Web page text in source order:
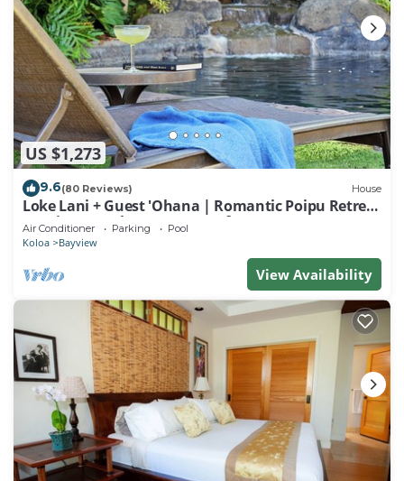
US $1,273
9.6(80 Reviews) House
Loke Lani + Guest 'Ohana | Romantic Poipu Retreat
w/Private Pool & Luxury Comfort
Air Conditioner Parking Pool
Koloa Bayview
View Availability